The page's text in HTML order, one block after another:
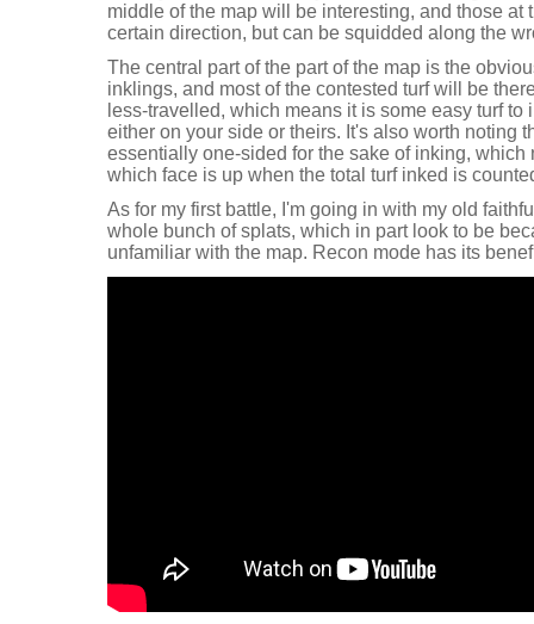
middle of the map will be interesting, and those at
certain direction, but can be squidded along the
The central part of the part of the map is the
inklings, and most of the contested turf will be
less-travelled, which means it is some easy turf
either on your side or theirs. It's also worth noting
essentially one-sided for the sake of inking, which
which face is up when the total turf inked is
As for my first battle, I'm going in with my old
whole bunch of splats, which in part look to be
unfamiliar with the map. Recon mode has its